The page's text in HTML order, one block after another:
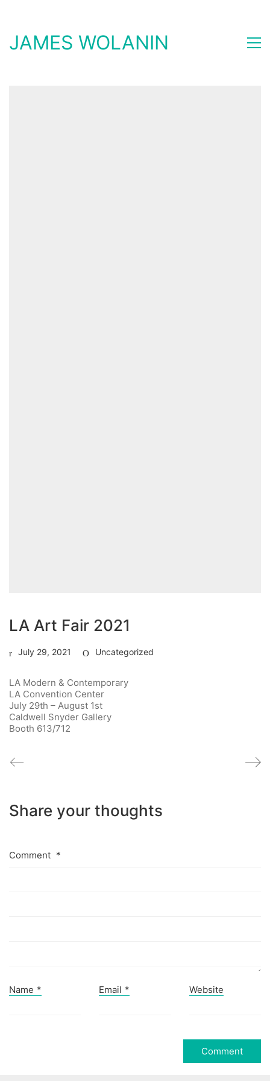
JAMES WOLANIN
LA Art Fair 2021
July 29, 2021 Uncategorized
LA Modern & Contemporary
LA Convention Center
July 29th – August 1st
Caldwell Snyder Gallery
Booth 613/712
Share your thoughts
Comment *
Name * Email * Website